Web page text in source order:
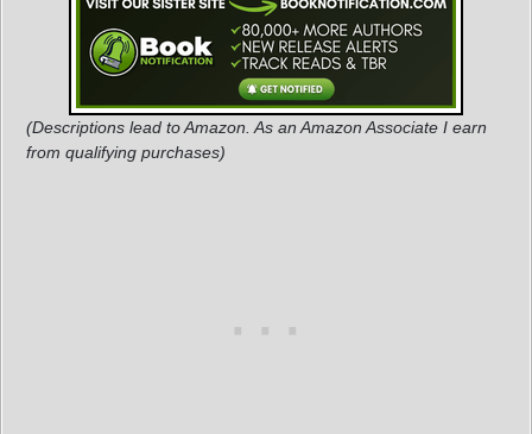
(Descriptions lead to Amazon. As an Amazon Associate I earn
from qualifying purchases)